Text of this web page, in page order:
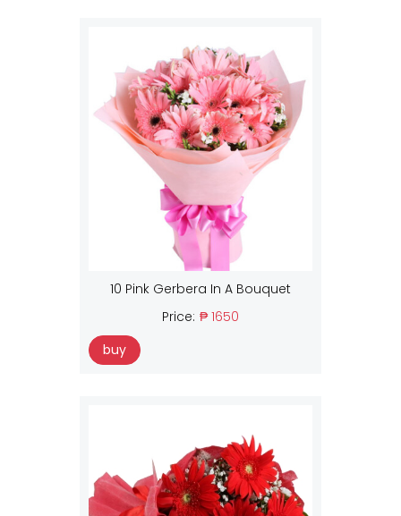
10 Pink Gerbera In A Bouquet
Price: ₱ 1650
buy